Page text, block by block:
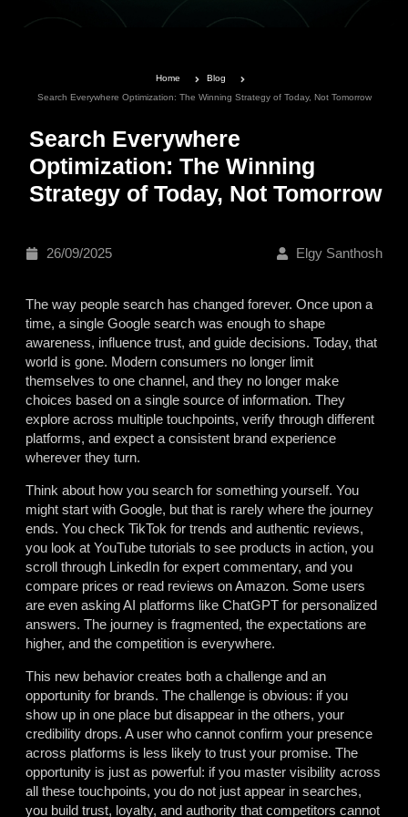
Home
Blog
Search Everywhere Optimization: The Winning Strategy of Today, Not Tomorrow
Search Everywhere
Optimization: The Winning
Strategy of Today, Not Tomorrow
26/09/2025 Elgy Santhosh
The way people search has changed forever. Once upon a
time, a single Google search was enough to shape
awareness, influence trust, and guide decisions. Today, that
world is gone. Modern consumers no longer limit
themselves to one channel, and they no longer make
choices based on a single source of information. They
explore across multiple touchpoints, verify through different
platforms, and expect a consistent brand experience
wherever they turn.
Think about how you search for something yourself. You
might start with Google, but that is rarely where the journey
ends. You check TikTok for trends and authentic reviews,
you look at YouTube tutorials to see products in action, you
scroll through LinkedIn for expert commentary, and you
compare prices or read reviews on Amazon. Some users
are even asking AI platforms like ChatGPT for personalized
answers. The journey is fragmented, the expectations are
higher, and the competition is everywhere.
This new behavior creates both a challenge and an
opportunity for brands. The challenge is obvious: if you
show up in one place but disappear in the others, your
credibility drops. A user who cannot confirm your presence
across platforms is less likely to trust your promise. The
opportunity is just as powerful: if you master visibility across
all these touchpoints, you do not just appear in searches,
you build trust, loyalty, and authority that competitors cannot